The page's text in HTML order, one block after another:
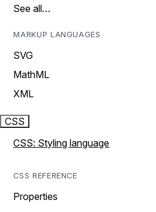
See all…
MARKUP LANGUAGES
SVG
MathML
XML
CSS
CSS: Styling language
CSS REFERENCE
Properties